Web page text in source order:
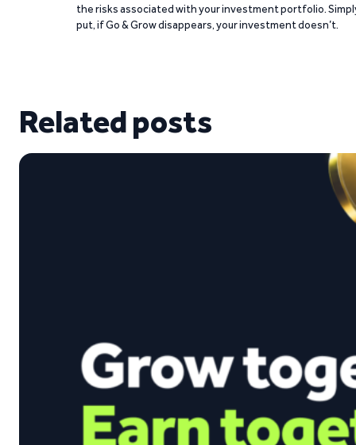
the risks associated with your investment portfolio.
put, if Go & Grow disappears, your investment doesn’t.
Related posts